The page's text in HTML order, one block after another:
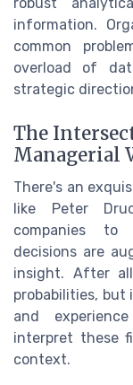
robust
information.
common
overload of
strategic
The
Managerial
There's an
like Peter
companies to
decisions are
insight. After
probabilities,
and
interpret these
context.